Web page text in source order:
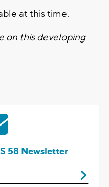
at this time.
on this developing
58 Newsletter